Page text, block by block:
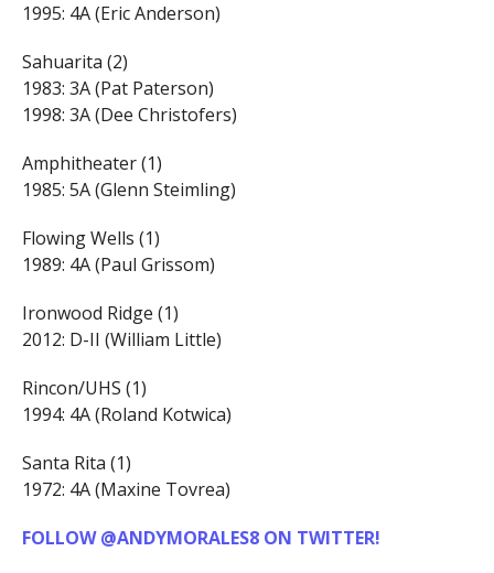
1995: 4A (Eric Anderson)
Sahuarita (2)
1983: 3A (Pat Paterson)
1998: 3A (Dee Christofers)
Amphitheater (1)
1985: 5A (Glenn Steimling)
Flowing Wells (1)
1989: 4A (Paul Grissom)
Ironwood Ridge (1)
2012: D-II (William Little)
Rincon/UHS (1)
1994: 4A (Roland Kotwica)
Santa Rita (1)
1972: 4A (Maxine Tovrea)
FOLLOW @ANDYMORALES8 ON TWITTER!